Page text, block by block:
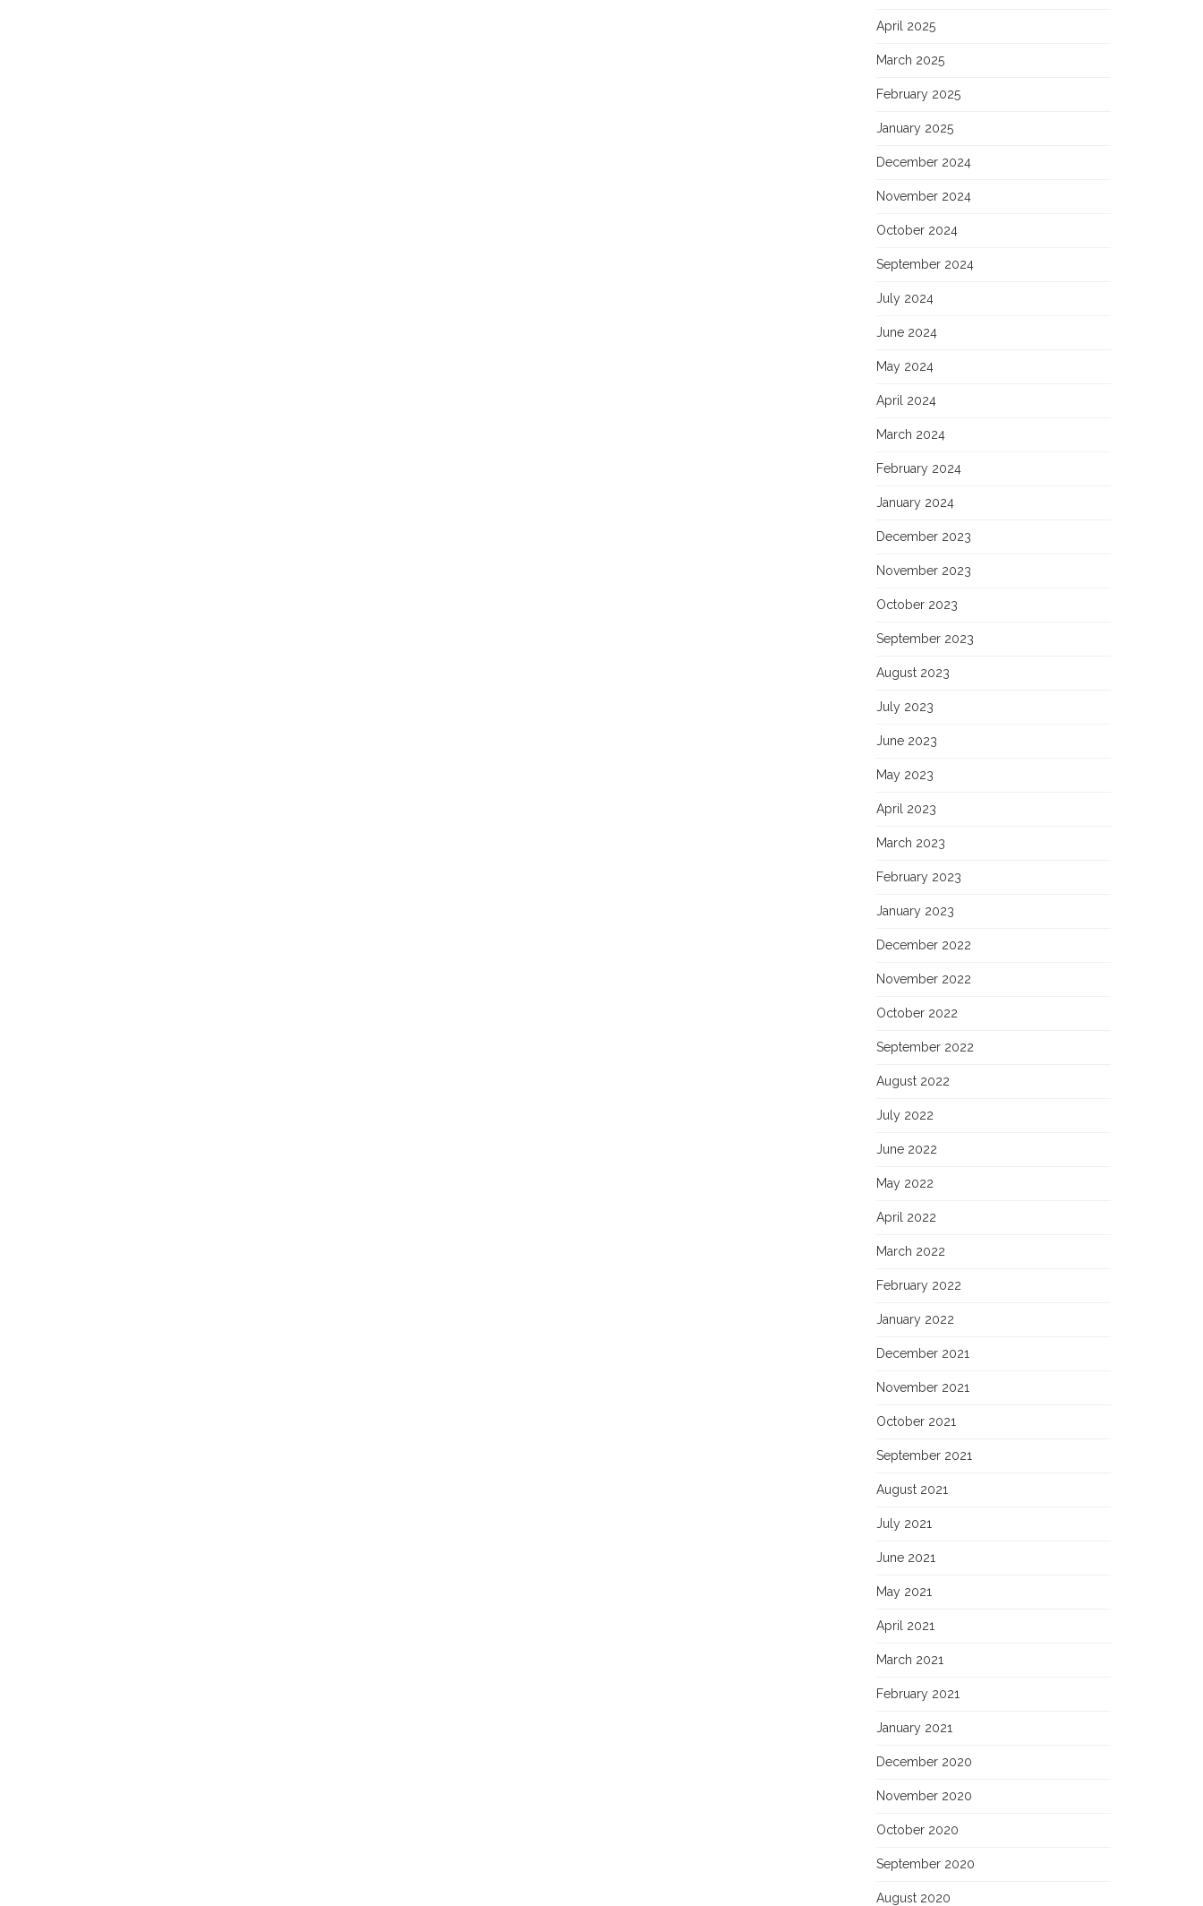
April 2025
March 2025
February 2025
January 2025
December 2024
November 2024
October 2024
September 2024
July 2024
June 2024
May 2024
April 2024
March 2024
February 2024
January 2024
December 2023
November 2023
October 2023
September 2023
August 2023
July 2023
June 2023
May 2023
April 2023
March 2023
February 2023
January 2023
December 2022
November 2022
October 2022
September 2022
August 2022
July 2022
June 2022
May 2022
April 2022
March 2022
February 2022
January 2022
December 2021
November 2021
October 2021
September 2021
August 2021
July 2021
June 2021
May 2021
April 2021
March 2021
February 2021
January 2021
December 2020
November 2020
October 2020
September 2020
August 2020